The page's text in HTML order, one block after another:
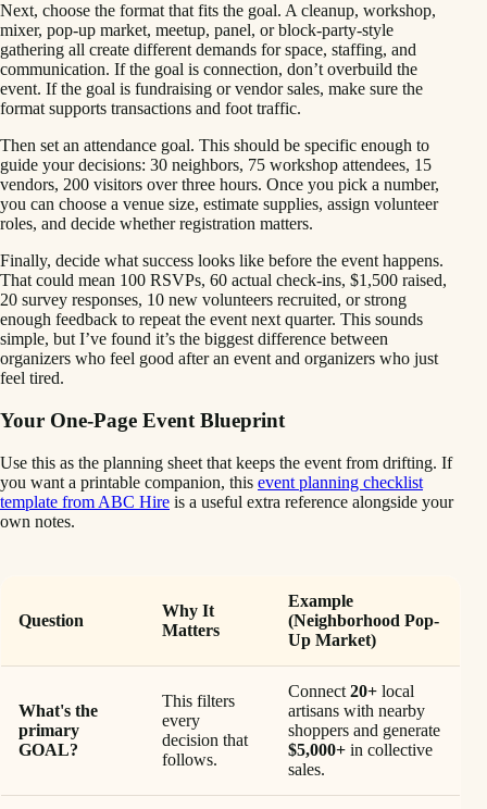
Next, choose the format that fits the goal. A cleanup, workshop,
mixer, pop-up market, meetup, panel, or block-party-style
gathering all create different demands for space, staffing, and
communication. If the goal is connection, don’t overbuild the
event. If the goal is fundraising or vendor sales, make sure the
format supports transactions and foot traffic.
Then set an attendance goal. This should be specific enough to
guide your decisions: 30 neighbors, 75 workshop attendees, 15
vendors, 200 visitors over three hours. Once you pick a number,
you can choose a venue size, estimate supplies, assign volunteer
roles, and decide whether registration matters.
Finally, decide what success looks like before the event happens.
That could mean 100 RSVPs, 60 actual check-ins, $1,500 raised,
20 survey responses, 10 new volunteers recruited, or strong
enough feedback to repeat the event next quarter. This sounds
simple, but I’ve found it’s the biggest difference between
organizers who feel good after an event and organizers who just
feel tired.
Your One-Page Event Blueprint
Use this as the planning sheet that keeps the event from drifting. If
you want a printable companion, this event planning checklist
template from ABC Hire is a useful extra reference alongside your
own notes.
Question
Why It
Matters
Example
(Neighborhood Pop-
Up Market)
What's the
primary
GOAL?
This filters
every
decision that
follows.
Connect 20+ local
artisans with nearby
shoppers and generate
$5,000+ in collective
sales.